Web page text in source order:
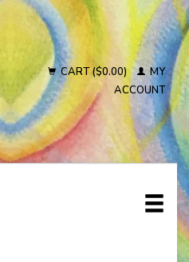
CART ($0.00)
MY
ACCOUNT